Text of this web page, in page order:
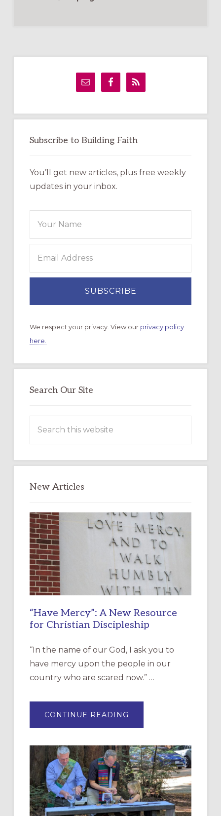
Primary
Subscribe to Building Faith
You’ll get new articles, plus free weekly
updates in your inbox.
We respect your privacy. View our privacy policy
here.
Search Our Site
this
New Articles
“Have Mercy”: A New Resource
for Christian Discipleship
“In the name of our God, I ask you to
have mercy upon the people in our
country who are scared now.” …
CONTINUE READING
MERCY”:
RESOURCE
FOR
CHRISTIAN
DISCIPLESHIP